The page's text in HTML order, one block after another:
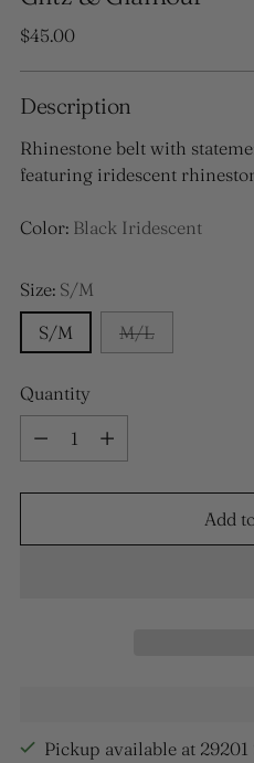
Regular
$45.00
Description
Rhinestone belt with
featuring iridescent
Color: Black Iridescent
Size: S/M
S/M
M/L
Quantity
Quantity
Add
Pickup available at